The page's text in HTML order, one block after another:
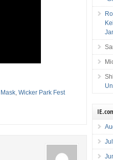
,Wicker Park Fest